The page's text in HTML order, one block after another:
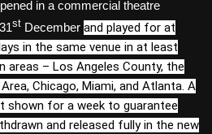
in a commercial theatre
st December and played for at
in the same venue in at least
areas – Los Angeles County, the
Chicago, Miami, and Atlanta. A
shown for a week to guarantee
and released fully in the new